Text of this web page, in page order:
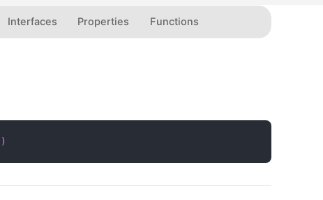
Interfaces Properties Functions
)